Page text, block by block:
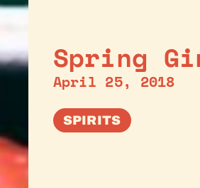
Spring
April 25, 2018
SPIRITS